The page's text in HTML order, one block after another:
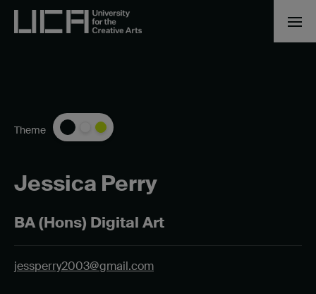
Jessica Perry
BA (Hons) Digital Art
Theme
jessperry2003@gmail.com